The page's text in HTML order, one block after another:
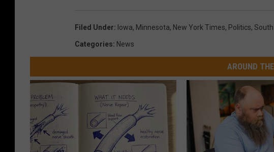
Filed Under: Iowa, Minnesota, New York Times, Politics,
Categories: News
AROUND